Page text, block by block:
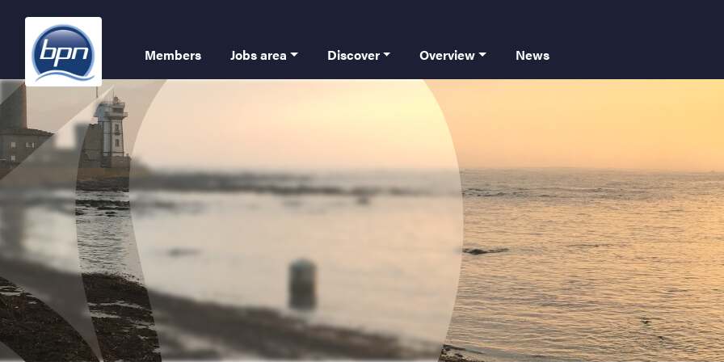
content
Navigation principale
Members Jobs area Discover Overview News